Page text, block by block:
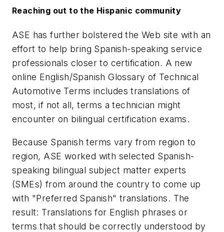
Reaching out to the Hispanic community
ASE has further bolstered the Web site with an
effort to help bring Spanish-speaking service
professionals closer to certification. A new
online English/Spanish Glossary of Technical
Automotive Terms includes translations of
most, if not all, terms a technician might
encounter on bilingual certification exams.
Because Spanish terms vary from region to
region, ASE worked with selected Spanish-
speaking bilingual subject matter experts
(SMEs) from around the country to come up
with "Preferred Spanish" translations. The
result: Translations for English phrases or
terms that should be correctly understood by